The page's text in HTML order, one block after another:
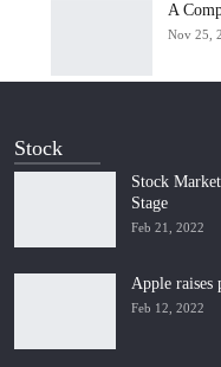
A
Nov 25,
Stock
Stock
Stage
Feb 21, 2022
Apple raises
Feb 12, 2022